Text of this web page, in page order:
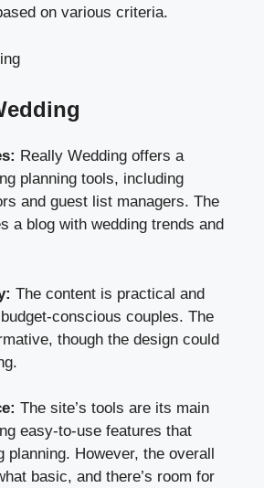
on various criteria.
Really Wedding offers a
planning tools, including
and guest list managers. The
a blog with wedding trends and
The content is practical and
conscious couples. The
though the design could
The site’s tools are its main
easy-to-use features that
planning. However, the overall
basic, and there’s room for